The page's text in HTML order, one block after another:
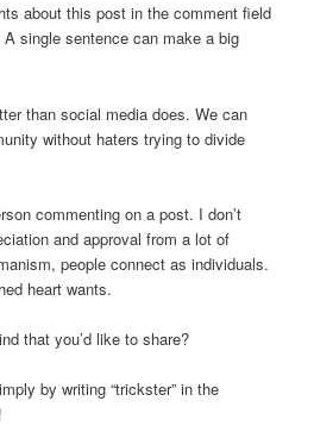
about this post in the comment field
single sentence can make a big
than social media does. We can
without haters trying to divide
commenting on a post. I don’t
and approval from a lot of
people connect as individuals.
heart wants.
that you’d like to share?
by writing “trickster” in the